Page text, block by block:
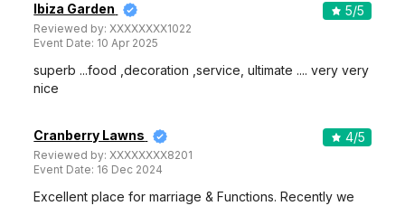
Ibiza Garden
Reviewed by:XXXXXXXX1022
Event Date: 10 Apr 2025
5/5
superb ...food ,decoration ,service, ultimate .... very very
nice
Cranberry Lawns
Reviewed by:XXXXXXXX8201
Event Date: 16 Dec 2024
4/5
Excellent place for marriage & Functions. Recently we